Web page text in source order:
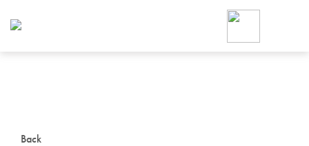
Back
Foodja offers a variety of
workplace’s needs.